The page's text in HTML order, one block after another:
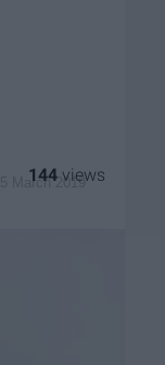
25 March 2019
144